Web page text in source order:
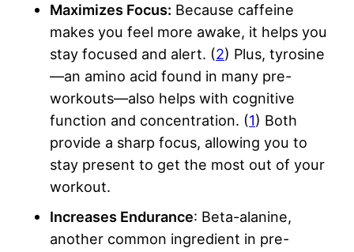
Maximizes Focus: Because caffeine
makes you feel more awake, it helps you
stay focused and alert. (2) Plus, tyrosine
—an amino acid found in many pre-
workouts—also helps with cognitive
function and concentration. (1) Both
provide a sharp focus, allowing you to
stay present to get the most out of your
workout.
Increases Endurance: Beta-alanine,
another common ingredient in pre-